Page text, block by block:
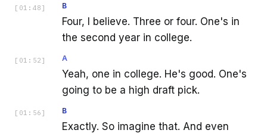
[ 01:48 ] B
Four, I believe. Three or four. One's in
the second year in college.
[ 01:52 ] A
Yeah, one in college. He's good. One's
going to be a high draft pick.
[ 01:56 ] B
Exactly. So imagine that. And even